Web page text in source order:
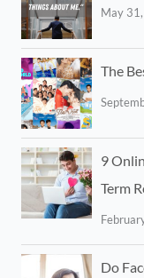
May
The
9
Term
Do